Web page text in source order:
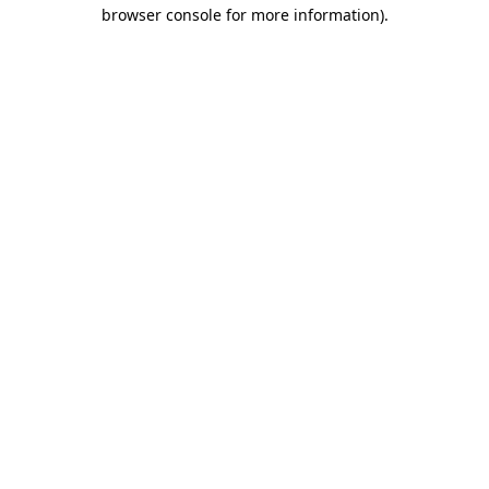
browser console for more information).